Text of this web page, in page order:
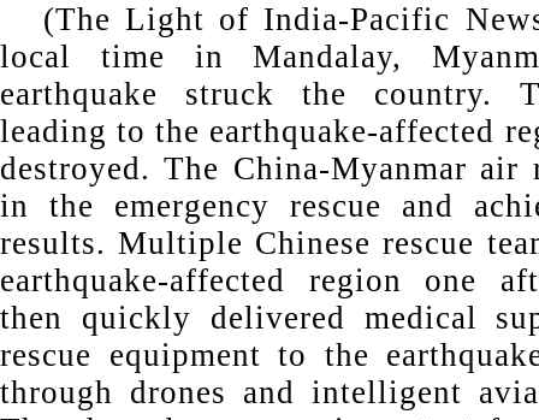
(The Light of India-Pacific
local time in Mandalay,
earthquake struck the country.
leading to the earthquake-affected
destroyed. The China-Myanmar air
in the emergency rescue and
results. Multiple Chinese rescue
earthquake-affected region one
then quickly delivered medical
rescue equipment to the
through drones and intelligent